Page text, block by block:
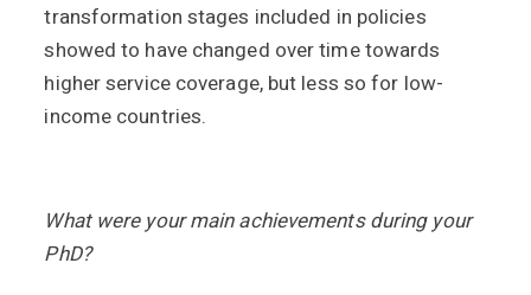
transformation stages included in policies
showed to have changed over time towards
higher service coverage, but less so for low-
income countries.
What were your main achievements during your
PhD?